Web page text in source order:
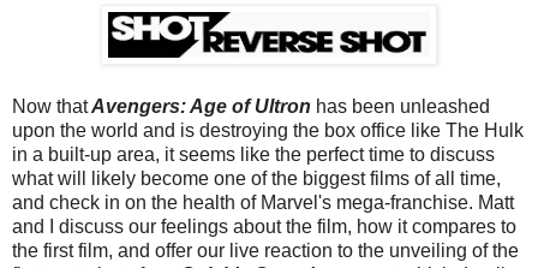
Now thatAvengers: Age of Ultron has been unleashed
upon the world and is destroying the box office like The Hulk
in a built-up area, it seems like the perfect time to discuss
what will likely become one of the biggest films of all time,
and check in on the health of Marvel's mega-franchise. Matt
and I discuss our feelings about the film, how it compares to
the first film, and offer our live reaction to the unveiling of the